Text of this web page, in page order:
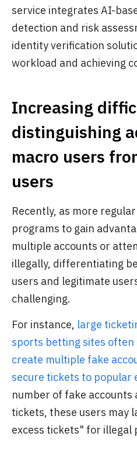
service integrates AI-
detection and risk
identity verification
workload and achieving
Increasing
distinguishing
macro users
users
Recently, as more
programs to gain
multiple accounts or
illegally, differentiating
users and legitimate
challenging.
For instance, large
sports betting sites
create multiple fake
secure tickets to popular
number of fake accounts
tickets, these users may
excess tickets" for illegal